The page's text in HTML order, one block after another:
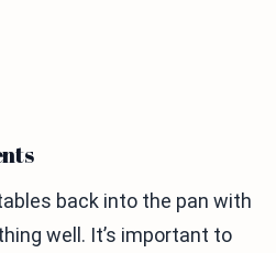
back into the pan with
well. It’s important to